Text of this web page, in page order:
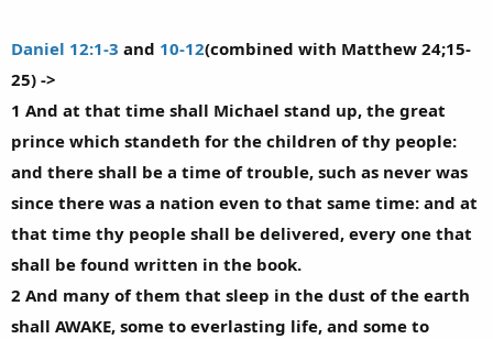
Daniel 12:1-3 and 10-12(combined with Matthew 24;15-
25) ->
1 And at that time shall Michael stand up, the great
prince which standeth for the children of thy people:
and there shall be a time of trouble, such as never was
since there was a nation even to that same time: and at
that time thy people shall be delivered, every one that
shall be found written in the book.
2 And many of them that sleep in the dust of the earth
shall AWAKE, some to everlasting life, and some to